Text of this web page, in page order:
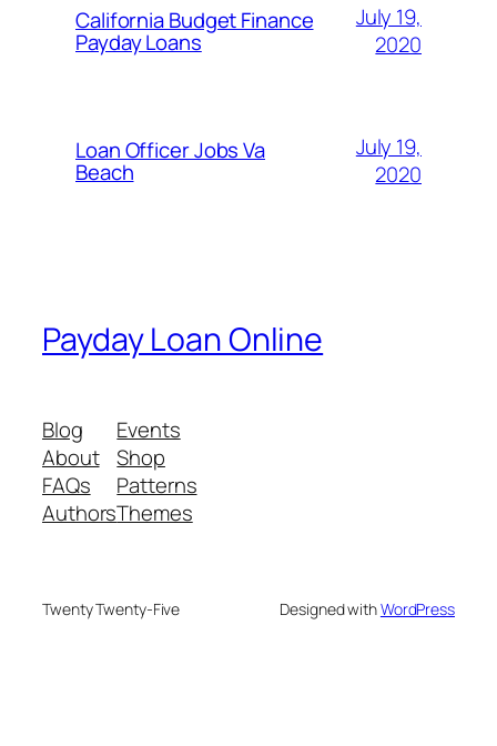
California Budget Finance
Payday Loans
July 19,
2020
Loan Officer Jobs Va
Beach
July 19,
2020
Payday Loan Online
Blog
About
FAQs
Authors
Events
Shop
Patterns
Themes
Twenty Twenty-Five Designed withWordPress